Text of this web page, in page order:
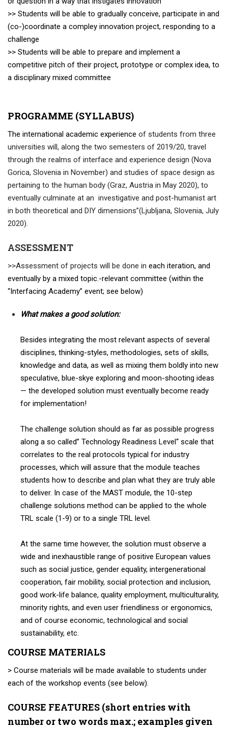
>> Students will be able to gradually conceive, participate in and
(co-)coordinate a compley innovation project, responding to a
challenge
>> Students will be able to prepare and implement a
competitive pitch of their project, prototype or complex idea, to
a disciplinary mixed committee
PROGRAMME (SYLLABUS)
The international academic experience of students from three
universities will, along the two semesters of 2019/20, travel
through the realms of interface and experience design (Nova
Gorica, Slovenia in November) and studies of space design as
pertaining to the human body (Graz, Austria in May 2020), to
eventually culminate at an investigative and post-humanist art
in both theoretical and DIY dimensions”(Ljubljana, Slovenia, July
2020).
ASSESSMENT
>>Assessment of projects will be done in each iteration, and
eventually by a mixed topic.-relevant committee (within the
“Interfacing Academy” event; see below)
What makes a good solution:
Besides integrating the most relevant aspects of several
disciplines, thinking-styles, methodologies, sets of skills,
knowledge and data, as well as mixing them boldly into new
speculative, blue-skye exploring and moon-shooting ideas
— the developed solution must eventually become ready
for implementation!
The challenge solution should as far as possible progress
along a so called” Technology Readiness Level“ scale that
correlates to the real protocols typical for industry
processes, which will assure that the module teaches
students how to describe and plan what they are truly able
to deliver. In case of the MAST module, the 10-step
challenge solutions method can be applied to the whole
TRL scale (1-9) or to a single TRL level.
At the same time however, the solution must observe a
wide and inexhaustible range of positive European values
such as social justice, gender equality, intergenerational
cooperation, fair mobility, social protection and inclusion,
good work-life balance, quality employment, multiculturality,
minority rights, and even user friendliness or ergonomics,
and of course economic, technological and social
sustainability, etc.
COURSE MATERIALS
> Course materials will be made available to students under
each of the workshop events (see below).
COURSE FEATURES (short entries with
number or two words max.; examples given